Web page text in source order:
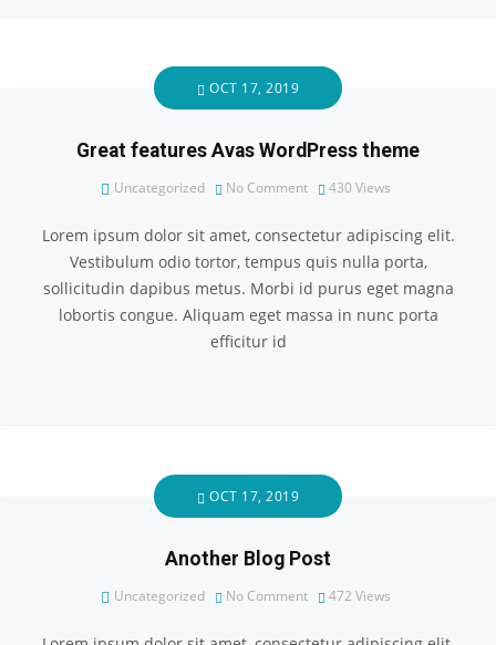
OCT 17, 2019
Great features Avas WordPress theme
Uncategorized No Comment 430 Views
Lorem ipsum dolor sit amet, consectetur adipiscing elit.
Vestibulum odio tortor, tempus quis nulla porta,
sollicitudin dapibus metus. Morbi id purus eget magna
lobortis congue. Aliquam eget massa in nunc porta
efficitur id
OCT 17, 2019
Another Blog Post
Uncategorized No Comment 472 Views